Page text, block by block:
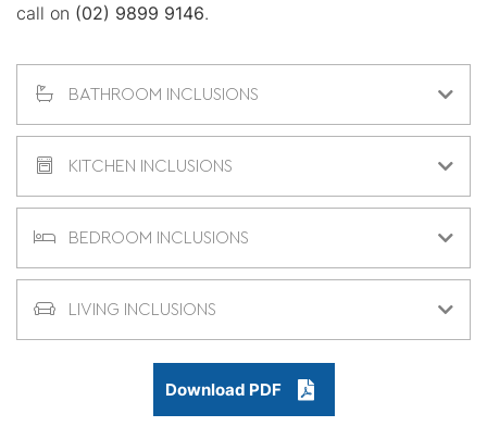
call on (02) 9899 9146.
BATHROOM INCLUSIONS
KITCHEN INCLUSIONS
BEDROOM INCLUSIONS
LIVING INCLUSIONS
Download PDF